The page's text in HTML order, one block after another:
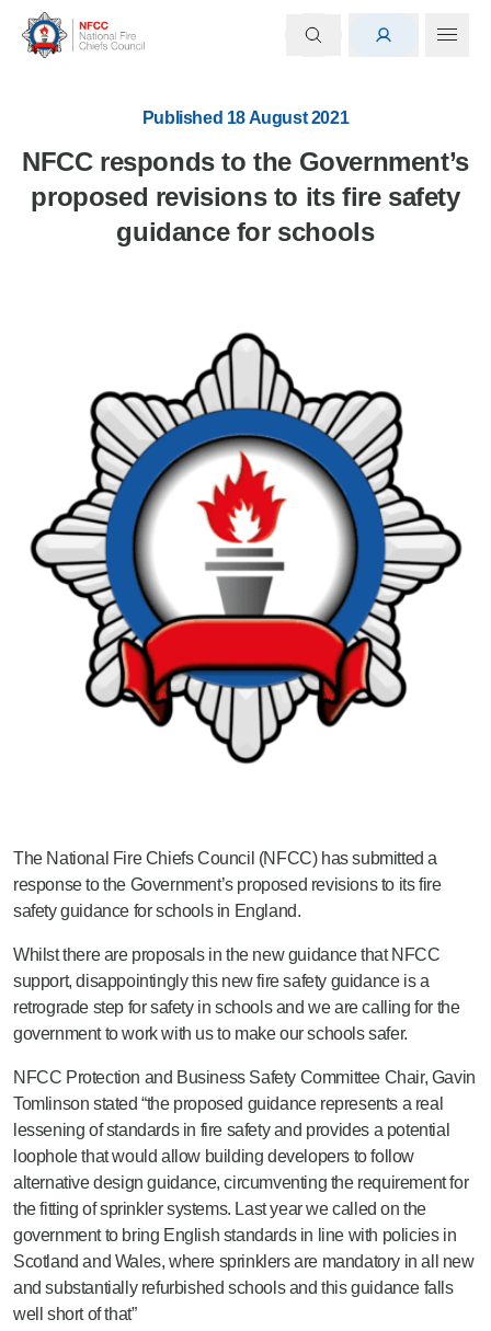
Published 18 August 2021
NFCC responds to the Government’s
proposed revisions to its fire safety
guidance for schools
The National Fire Chiefs Council (NFCC) has submitted a
response to the Government’s proposed revisions to its fire
safety guidance for schools in England.
Whilst there are proposals in the new guidance that NFCC
support, disappointingly this new fire safety guidance is a
retrograde step for safety in schools and we are calling for the
government to work with us to make our schools safer.
NFCC Protection and Business Safety Committee Chair, Gavin
Tomlinson stated “the proposed guidance represents a real
lessening of standards in fire safety and provides a potential
loophole that would allow building developers to follow
alternative design guidance, circumventing the requirement for
the fitting of sprinkler systems. Last year we called on the
government to bring English standards in line with policies in
Scotland and Wales, where sprinklers are mandatory in all new
and substantially refurbished schools and this guidance falls
well short of that”